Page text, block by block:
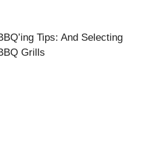
Tips: And Selecting
Grills